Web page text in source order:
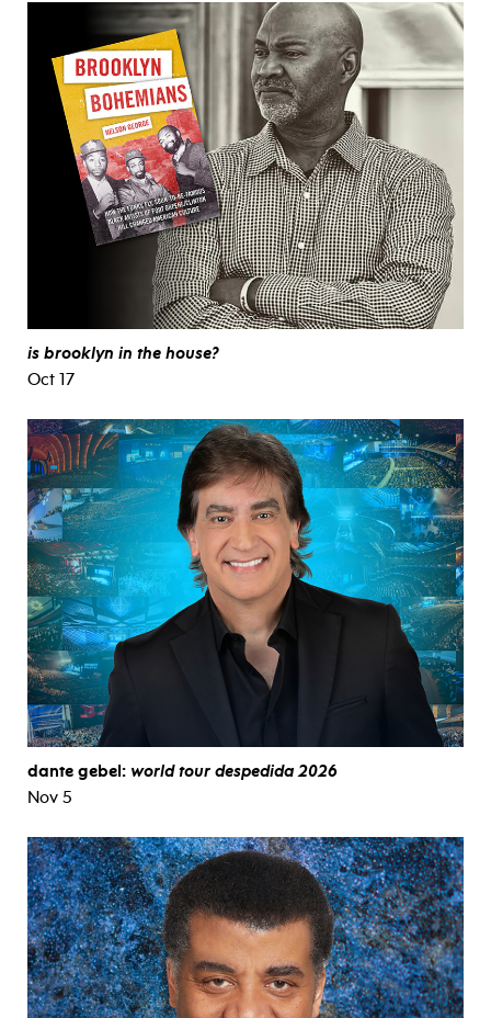
is brooklyn in the house?
Oct 17
dante gebel: world tour despedida 2026
Nov 5